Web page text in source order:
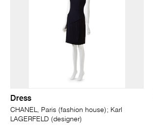
Dress
CHANEL, Paris (fashion house); Karl
LAGERFELD (designer)